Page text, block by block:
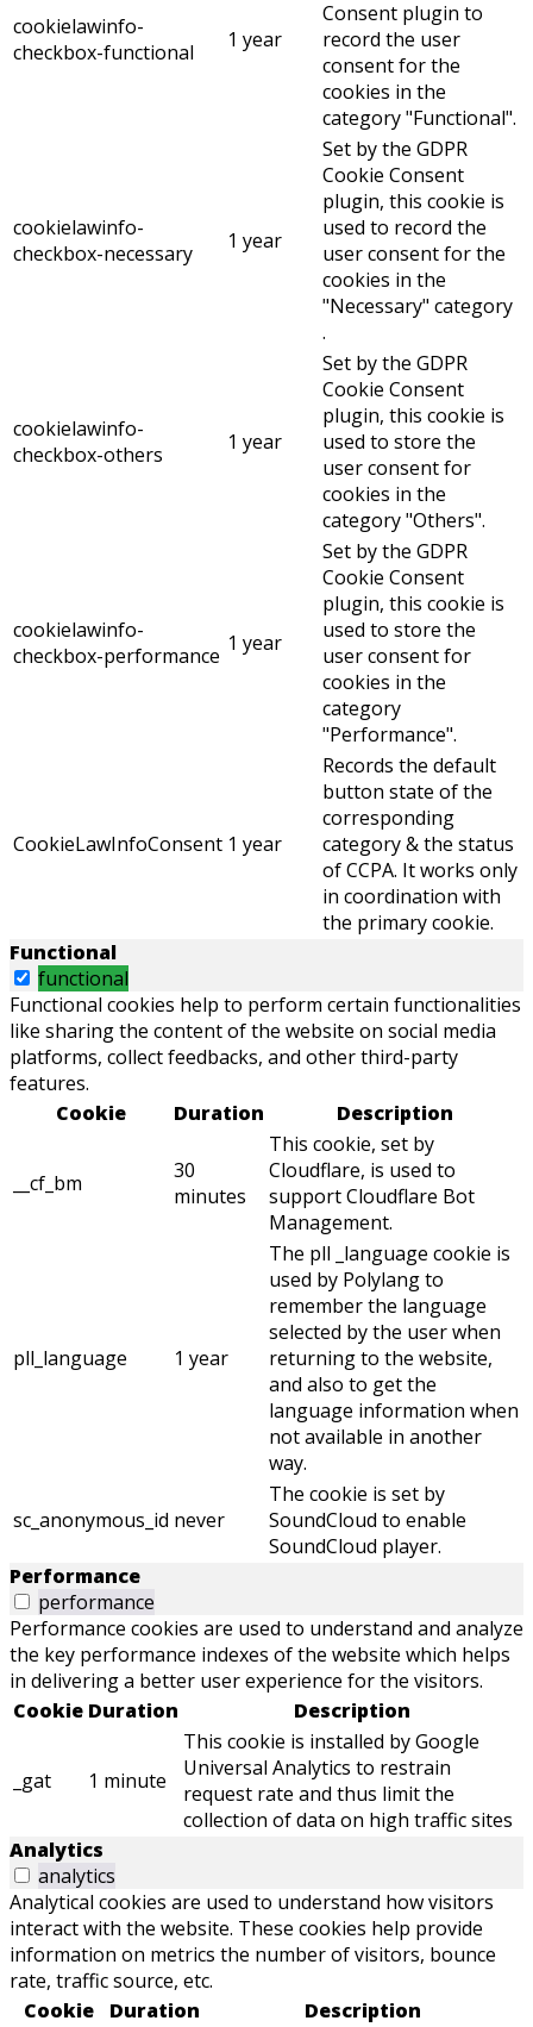
cookielawinfo-
checkbox-functional
1 year
Consent plugin to
record the user
consent for the
cookies in the
category "Functional".
cookielawinfo-
checkbox-necessary
1 year
Set by the GDPR
Cookie Consent
plugin, this cookie is
used to record the
user consent for the
cookies in the
"Necessary" category
.
cookielawinfo-
checkbox-others
1 year
Set by the GDPR
Cookie Consent
plugin, this cookie is
used to store the
user consent for
cookies in the
category "Others".
cookielawinfo-
checkbox-performance 1 year
Set by the GDPR
Cookie Consent
plugin, this cookie is
used to store the
user consent for
cookies in the
category
"Performance".
CookieLawInfoConsent 1 year
Records the default
button state of the
corresponding
category & the status
of CCPA. It works only
in coordination with
the primary cookie.
Functional
functional
Functional cookies help to perform certain functionalities
like sharing the content of the website on social media
platforms, collect feedbacks, and other third-party
features.
Cookie
Duration Description
__cf_bm
30
minutes
This cookie, set by
Cloudflare, is used to
support Cloudflare Bot
Management.
pll_language 1 year
The pll _language cookie is
used by Polylang to
remember the language
selected by the user when
returning to the website,
and also to get the
language information when
not available in another
way.
sc_anonymous_id never
The cookie is set by
SoundCloud to enable
SoundCloud player.
Performance
performance
Performance cookies are used to understand and analyze
the key performance indexes of the website which helps
in delivering a better user experience for the visitors.
Cookie Duration Description
_gat 1 minute
This cookie is installed by Google
Universal Analytics to restrain
request rate and thus limit the
collection of data on high traffic sites
Analytics
analytics
Analytical cookies are used to understand how visitors
interact with the website. These cookies help provide
information on metrics the number of visitors, bounce
rate, traffic source, etc.
Cookie
Duration Description